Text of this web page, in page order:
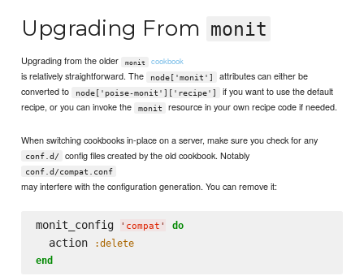
Upgrading From monit
Upgrading from the older monit cookbook
is relatively straightforward. The node['monit']
attributes can either be
converted to
node['poise-monit']['recipe']
if you want to use the default
recipe, or you can invoke the
monit resource in your own recipe code if needed.
When switching cookbooks in-place on a server, make sure you check for any
conf.d/ config files created by the old cookbook. Notably
conf.d/compat.conf
may interfere with the configuration generation. You can remove it:
monit_config ' compat ' do
  action
:delete
end